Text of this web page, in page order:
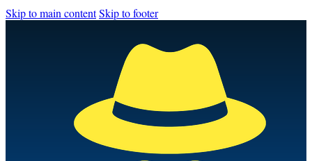
Skip to main contentSkip to footer